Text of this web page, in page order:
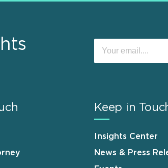
Keep in
Insights Center
News & Press